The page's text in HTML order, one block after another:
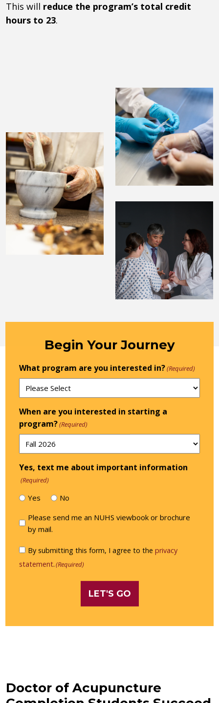
This will reduce the program’s total credit
hours to 23.
Begin Your Journey
What program are you interested in?(Required)
When are you interested in starting a
program?(Required)
Yes, text me about important information
(Required)
Yes No
Please
send
an
NUHS
mail.
Please send me an NUHS viewbook or brochure
by mail.
Consent
(Required)
By submitting this form, I agree to theprivacy
statement.(Required)
Doctor of Acupuncture